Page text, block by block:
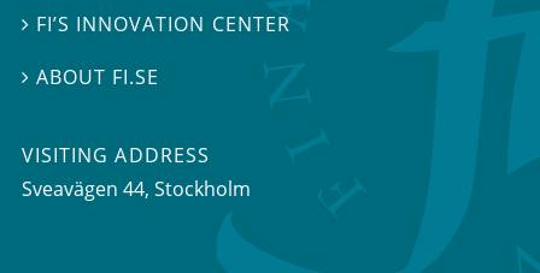
 FI’S INNOVATION CENTER
ABOUT FI.SE
VISITING ADDRESS
Sveavägen 44, Stockholm